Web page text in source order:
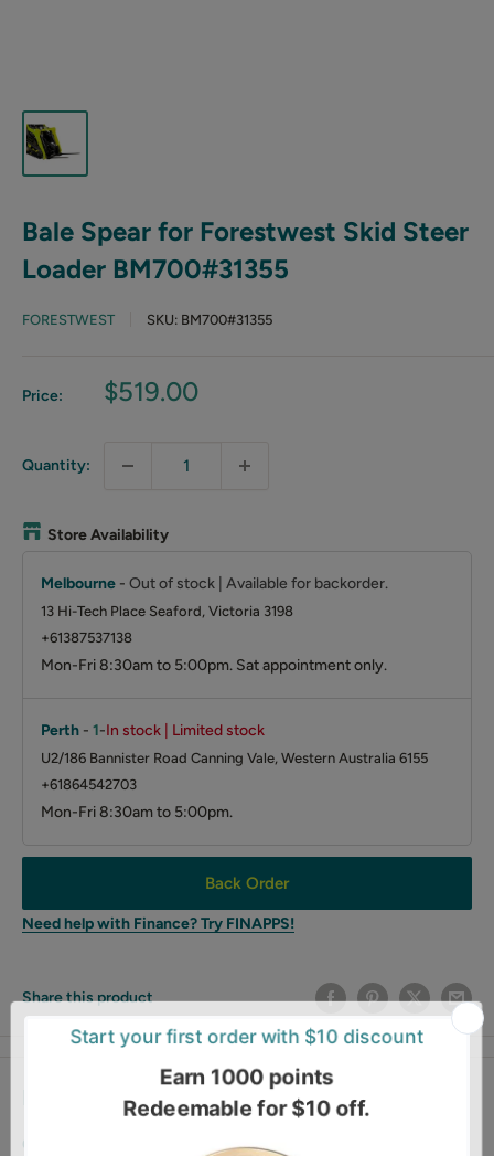
Bale Spear for Forestwest Skid Steer
Loader BM700#31355
FORESTWEST SKU: BM700#31355
Price:
Sale
$519.00
Quantity:
Store Availability
Melbourne - Out of stock | Available for backorder.
13 Hi-Tech Place Seaford, Victoria 3198
+61387537138
Mon-Fri 8:30am to 5:00pm. Sat appointment only.
Perth - 1-In stock | Limited stock
U2/186 Bannister Road Canning Vale, Western Australia 6155
+61864542703
Mon-Fri 8:30am to 5:00pm.
Back Order
Need help with Finance? Try FINAPPS!
Share this product
Estimate shipping
Country